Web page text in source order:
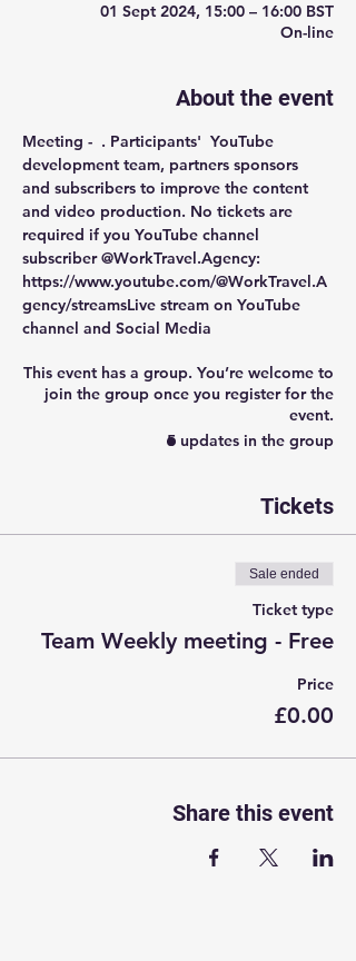
01 Sept 2024, 15:00 – 16:00 BST
On-line
About the event
Meeting - . Participants'  YouTube
development team, partners sponsors
and subscribers to improve the content
and video production. No tickets are
required if you YouTube channel
subscriber @WorkTravel.Agency:
https://www.youtube.com/@WorkTravel.A
gency/streamsLive stream on YouTube
channel and Social Media
This event has a group. You’re welcome to
join the group once you register for the
event.
5 updates in the group
Tickets
Sale ended
Ticket type
Team Weekly meeting - Free
Price
£0.00
Share this event